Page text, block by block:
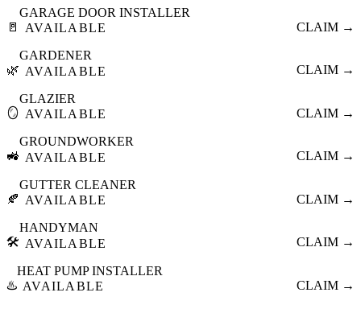
🚪
GARAGE DOOR INSTALLER
AVAILABLE
CLAIM →
🌿
GARDENER
AVAILABLE
CLAIM →
🪞
GLAZIER
AVAILABLE
CLAIM →
🚜
GROUNDWORKER
AVAILABLE
CLAIM →
🍂
GUTTER CLEANER
AVAILABLE
CLAIM →
🛠️
HANDYMAN
AVAILABLE
CLAIM →
♨️
HEAT PUMP INSTALLER
AVAILABLE
CLAIM →